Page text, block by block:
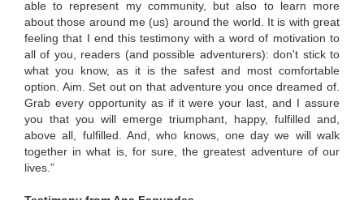
able to represent my community, but also to learn more
about those around me (us) around the world. It is with great
feeling that I end this testimony with a word of motivation to
all of you, readers (and possible adventurers): don't stick to
what you know, as it is the safest and most comfortable
option. Aim. Set out on that adventure you once dreamed of.
Grab every opportunity as if it were your last, and I assure
you that you will emerge triumphant, happy, fulfilled and,
above all, fulfilled. And, who knows, one day we will walk
together in what is, for sure, the greatest adventure of our
lives.”